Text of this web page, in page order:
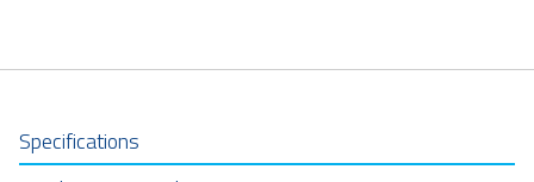
Specifications